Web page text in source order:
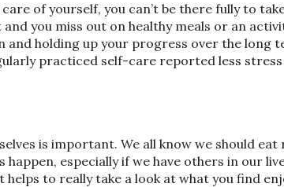
of yourself, you can’t be there fully to
you miss out on healthy meals or an
and holding up your progress over the long
practiced self-care reported less stress
is important. We all know we should eat
especially if we have others in our
to really take a look at what you find